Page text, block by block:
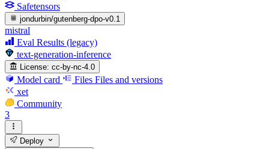
Safetensors
jondurbin/gutenberg-dpo-v0.1
mistral
Eval Results (legacy)
text-generation-inference
License: cc-by-nc-4.0
Model card Files Files and versions
xet
Community
3
Deploy